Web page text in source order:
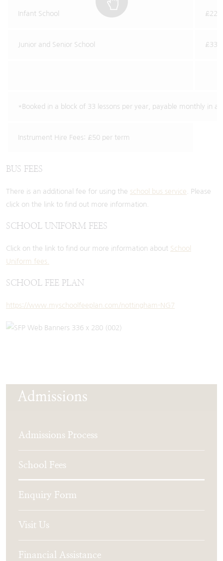
Infant School
Junior and Senior School
*Booked in a block of 33 lessons per year, payable monthly in
Instrument Hire Fees: £50 per term
BUS FEES
There is an additional fee for using the school bus service . Please
click on the link to find out more information.
SCHOOL UNIFORM FEES
Click on the link to find our more information about School
Uniform fees.
SCHOOL FEE PLAN
https://www.myschoolfeeplan.com/nottingham-NG7
Admissions
Admissions Process
School Fees
Enquiry Form
Visit Us
Financial Assistance